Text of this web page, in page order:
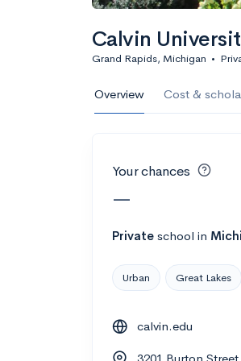
Calvin
Grand Rapids, Michigan •
Overview Cost &
Your chances
—
Private school in
Urban Great Lakes
calvin.edu
3201 Burton